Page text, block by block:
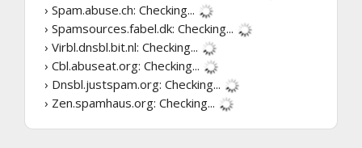
› Spam.abuse.ch: Checking...
› Spamsources.fabel.dk: Checking...
› Virbl.dnsbl.bit.nl: Checking...
› Cbl.abuseat.org: Checking...
› Dnsbl.justspam.org: Checking...
› Zen.spamhaus.org: Checking...